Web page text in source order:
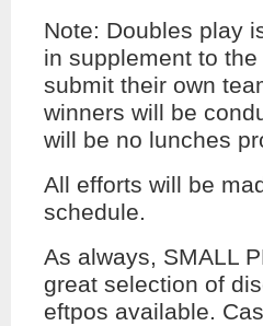
Note: Doubles play
in supplement to
submit their own
winners will be
will be no lunches
All efforts will be
schedule.
As always, SMALL
great selection of
eftpos available.